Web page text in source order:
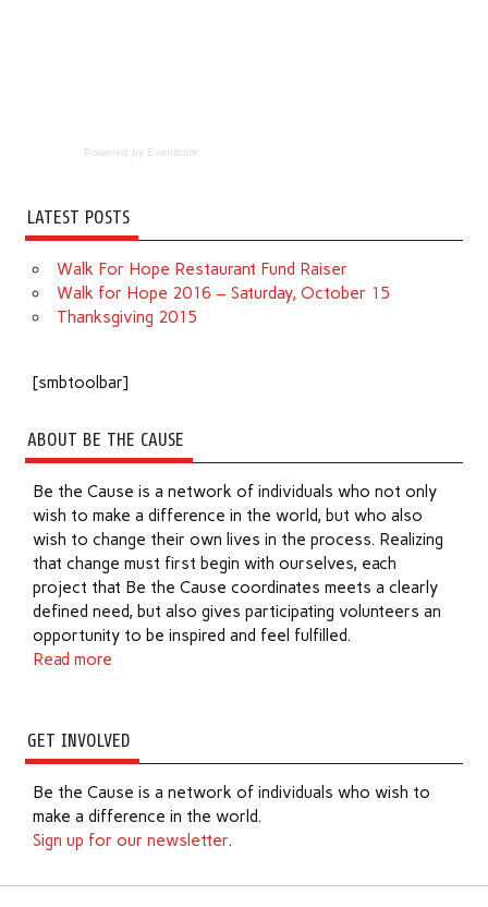
Powered by Eventbrite
LATEST POSTS
Walk For Hope Restaurant Fund Raiser
Walk for Hope 2016 – Saturday, October 15
Thanksgiving 2015
[smbtoolbar]
ABOUT BE THE CAUSE
Be the Cause is a network of individuals who not only
wish to make a difference in the world, but who also
wish to change their own lives in the process. Realizing
that change must first begin with ourselves, each
project that Be the Cause coordinates meets a clearly
defined need, but also gives participating volunteers an
opportunity to be inspired and feel fulfilled.
Read more
GET INVOLVED
Be the Cause is a network of individuals who wish to
make a difference in the world.
Sign up for our newsletter.